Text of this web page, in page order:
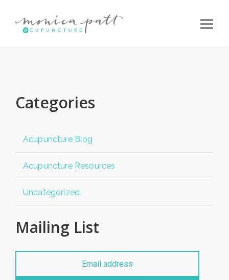
Categories
Acupuncture Blog
Acupuncture Resources
Uncategorized
Mailing List